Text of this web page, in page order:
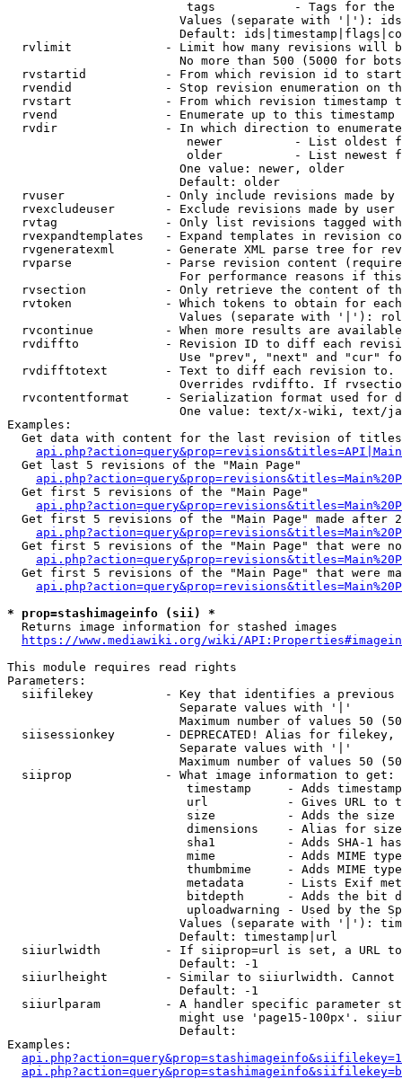
tags           - Tags for the
Values (separate with '|'):
Default:
rvlimit             - Limit how many revisions will
No more than 500 (5000 for
rvstartid           - From which revision id to
rvendid             - Stop revision enumeration on
rvstart             - From which revision timestamp
rvend               - Enumerate up to this timestamp
rvdir               - In which direction to
newer          - List oldest
older          - List newest
                        One value: newer, older
                        Default: older
rvuser              - Only include revisions made by
rvexcludeuser       - Exclude revisions made by user
rvtag               - Only list revisions tagged
rvexpandtemplates   - Expand templates in revision
rvgeneratexml       - Generate XML parse tree for
rvparse             - Parse revision content
For performance reasons if
rvsection           - Only retrieve the content of
rvtoken             - Which tokens to obtain for
Values (separate with '|'):
rvcontinue          - When more results are
rvdiffto            - Revision ID to diff each
Use "prev", "next" and "cur"
rvdifftotext        - Text to diff each revision
Overrides rvdiffto. If
rvcontentformat     - Serialization format used for
One value: text/x-wiki, text/
Examples:
Get data with content for the last revision of
  Get last 5 revisions of the "Main Page"
  Get first 5 revisions of the "Main Page"
Get first 5 revisions of the "Main Page" made after
Get first 5 revisions of the "Main Page" that were
Get first 5 revisions of the "Main Page" that were
* prop=stashimageinfo (sii) *
  Returns image information for stashed images
https://www.mediawiki.org/wiki/
This module requires read rights
Parameters:
siifilekey          - Key that identifies a
                        Separate values with '|'
Maximum number of values 50
siisessionkey       - DEPRECATED! Alias for filekey,
                        Separate values with '|'
Maximum number of values 50
  siiprop             - What image information to get:
timestamp     - Adds
url           - Gives URL to
size          - Adds the
                         dimensions    - Alias for size
sha1          - Adds SHA-1
mime          - Adds MIME
thumbmime     - Adds MIME
metadata      - Lists Exif
bitdepth      - Adds the bit
uploadwarning - Used by the
Values (separate with '|'):
                        Default: timestamp|url
siiurlwidth         - If siiprop=url is set, a URL
                        Default: -1
siiurlheight        - Similar to siiurlwidth. Cannot
                        Default: -1
siiurlparam         - A handler specific parameter
might use 'page15-100px'.
                        Default:
Examples: